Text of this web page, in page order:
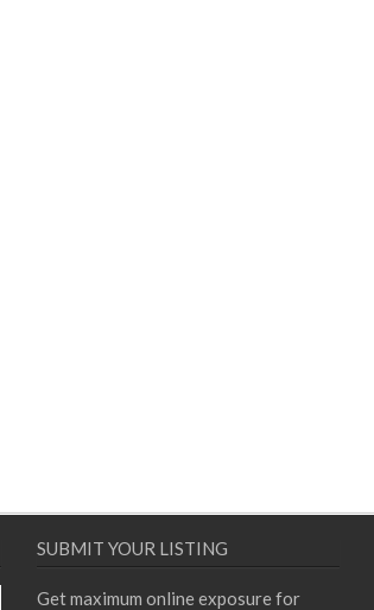
SUBMIT YOUR LISTING
Get maximum online exposure for